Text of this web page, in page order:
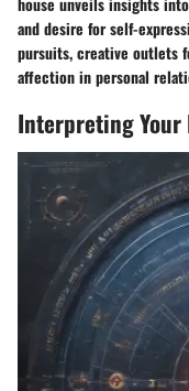
and desire for self-
pursuits, creative outlets
affection in personal
Interpreting